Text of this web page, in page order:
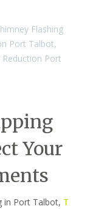
Flashing
Port Talbot,
Reduction Port
Your
in Port Talbot, T